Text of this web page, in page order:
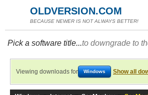
OLDVERSION.COM
BECAUSE NEWER IS NOT ALWAYS BETTER!
Pick a software title...to downgrade to
Viewing downloads for Windows Show all